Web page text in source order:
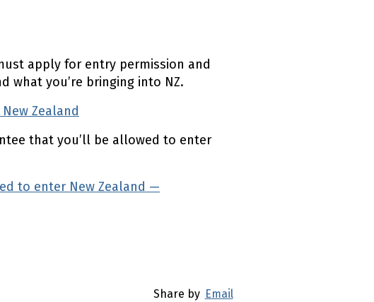
apply for entry permission and
what you’re bringing into NZ.
Zealand
that you’ll be allowed to enter
to enter New Zealand —
Share by Email